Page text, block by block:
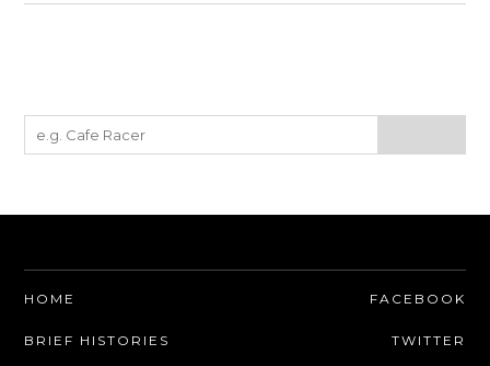
HOME
BRIEF HISTORIES
FACEBOOK
TWITTER